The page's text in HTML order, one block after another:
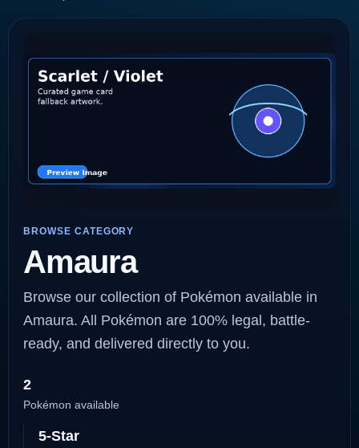
BROWSE CATEGORY
Amaura
Browse our collection of Pokémon available in
Amaura. All Pokémon are 100% legal, battle-
ready, and delivered directly to you.
2
Pokémon available
5-Star